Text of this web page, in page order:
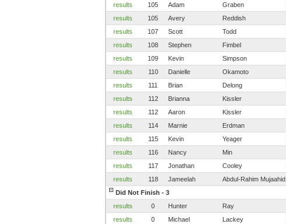
results
105 Adam Graben
results
105 Avery Reddish
results
107 Scott Todd
results
108 Stephen Fimbel
results
109 Kevin Simpson
results
110 Danielle Okamoto
results
111 Brian Delong
results
112 Brianna Kissler
results
112 Aaron Kissler
results
114 Marnie Erdman
results
115 Kevin Yeager
results
116 Nancy Min
results
117 Jonathan Cooley
results
118 Jameelah Abdul-Rahim Mujaahid
Did Not Finish - 3
results
0 Hunter Ray
results
0 Michael Lackey